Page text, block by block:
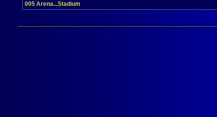
005 Arena...Stadium